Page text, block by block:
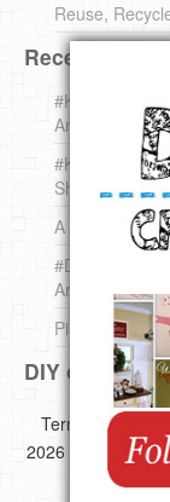
Reuse,
Recent DIY
Around The
Shop Around
A white
#DIY (mini)
Around The
Pins Settings |
DIY on
Terms of use
2026 All